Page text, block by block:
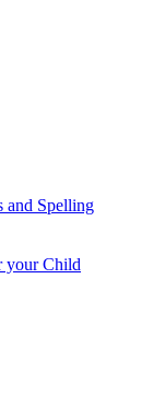
and Spelling
your Child